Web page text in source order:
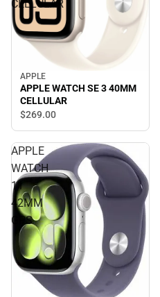
CELLULAR
APPLE
APPLE WATCH SE 3 40MM
CELLULAR
$269.00
APPLE
WATCH
11
42MM
GPS